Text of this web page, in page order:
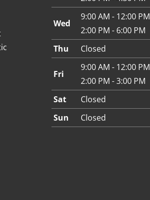
Wed
9:00 AM - 12:00 PM
2:00 PM - 6:00 PM
Thu
Closed
Fri
9:00 AM - 12:00 PM
2:00 PM - 3:00 PM
Sat
Closed
Sun
Closed